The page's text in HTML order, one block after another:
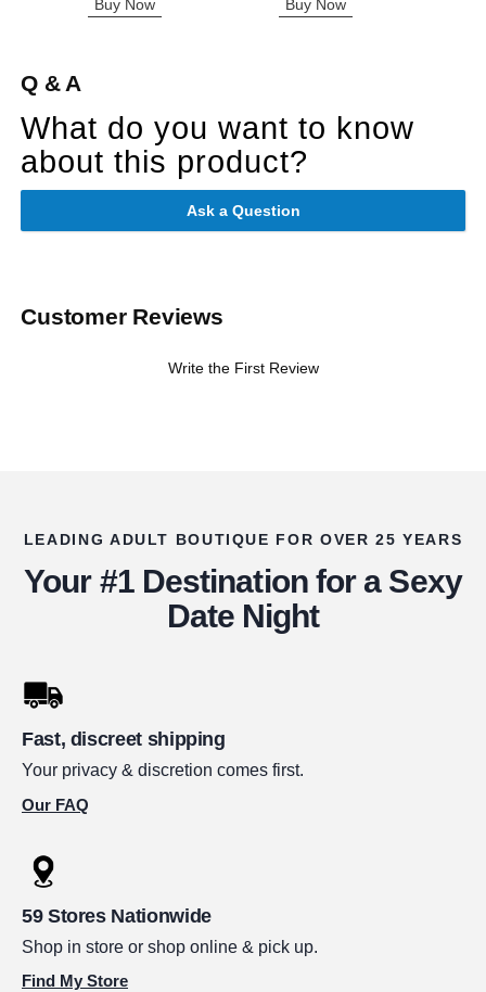
Buy Now Buy Now
Q & A
What do you want to know
about this product?
Ask a Question
Customer Reviews
Write the First Review
LEADING ADULT BOUTIQUE FOR OVER 25 YEARS
Your #1 Destination for a Sexy
Date Night
Fast, discreet shipping
Your privacy & discretion comes first.
Our FAQ
59 Stores Nationwide
Shop in store or shop online & pick up.
Find My Store